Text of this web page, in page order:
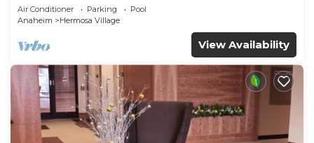
Air Conditioner Parking
Pool
Anaheim
Hermosa Village
View Availability